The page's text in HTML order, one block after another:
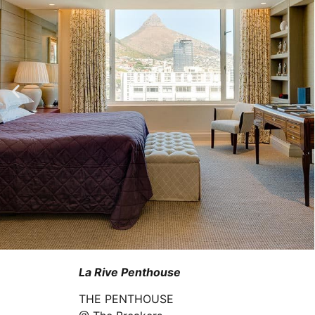
La Rive Penthouse
THE PENTHOUSE